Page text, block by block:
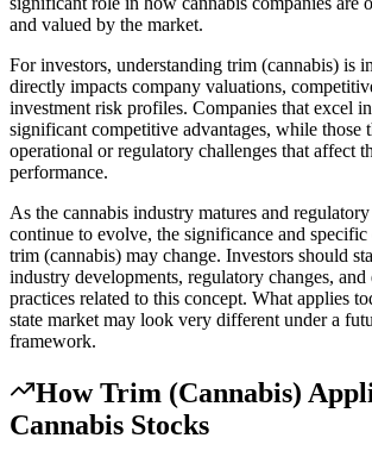
and valued by the market.
For investors, understanding trim (cannabis) is
directly impacts company valuations,
investment risk profiles. Companies that excel
significant competitive advantages, while those
operational or regulatory challenges that affect
performance.
As the cannabis industry matures and
continue to evolve, the significance and specific
trim (cannabis) may change. Investors should
industry developments, regulatory changes,
practices related to this concept. What applies
state market may look very different under a
framework.
HowTrim (Cannabis)
Cannabis Stocks